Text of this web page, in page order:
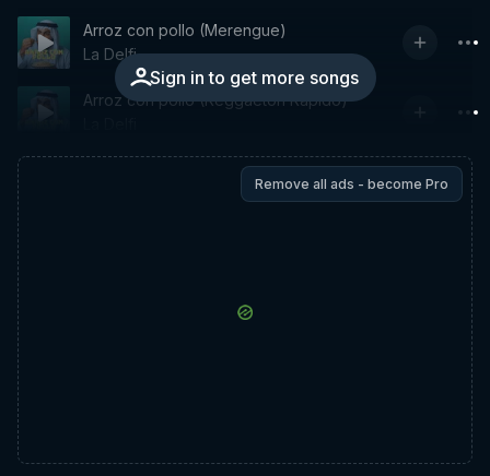
Sign in to get more songs
Arroz con pollo (Merengue)
La Delfi
Arroz con pollo (Reggaeton Rapido)
Remove all ads - become Pro